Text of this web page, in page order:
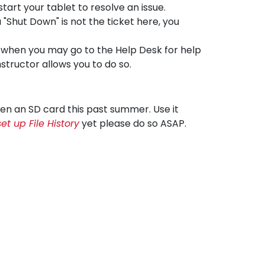
your tablet to resolve an issue.
Down" is not the ticket here, you
you may go to the Help Desk for help
allows you to do so.
an SD card this past summer. Use it
up File Historyyet please do so ASAP.